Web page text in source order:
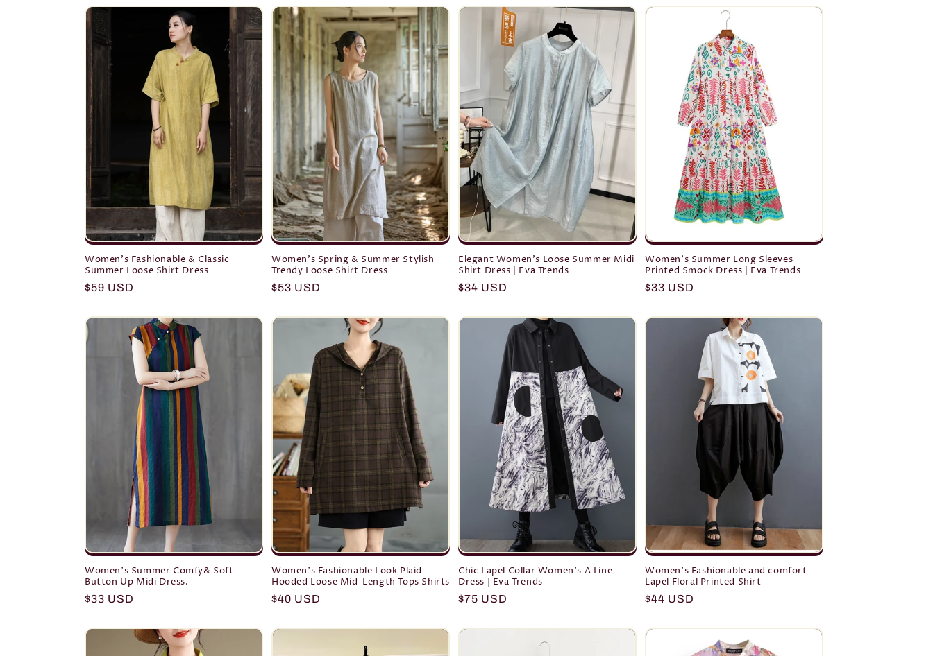
Women's Fashionable & Classic
Summer Loose Shirt Dress
Regular
$59 USD
Women's Spring & Summer Stylish
Trendy Loose Shirt Dress
Regular
$53 USD
Elegant Women's Loose Summer Midi
Shirt Dress | Eva Trends
Regular
$34 USD
Women's Summer Long Sleeves
Printed Smock Dress | Eva Trends
Regular
$33 USD
Women's Summer Comfy& Soft
Button Up Midi Dress.
Regular
$33 USD
Women's Fashionable Look Plaid
Hooded Loose Mid-Length Tops Shirts
Regular
$40 USD
Chic Lapel Collar Women's A Line
Dress | Eva Trends
Regular
$75 USD
Women's Fashionable and comfort
Lapel Floral Printed Shirt
Regular
$44 USD